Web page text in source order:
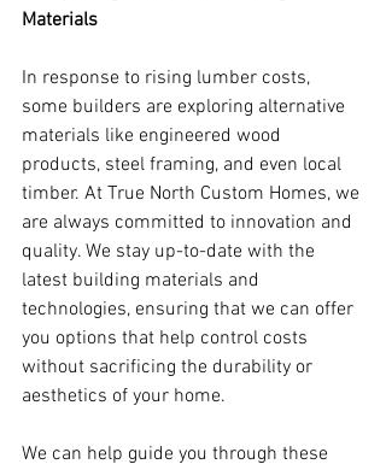
Materials
In response to rising lumber costs,
some builders are exploring alternative
materials like engineered wood
products, steel framing, and even local
timber. At True North Custom Homes, we
are always committed to innovation and
quality. We stay up-to-date with the
latest building materials and
technologies, ensuring that we can offer
you options that help control costs
without sacrificing the durability or
aesthetics of your home.
We can help guide you through these